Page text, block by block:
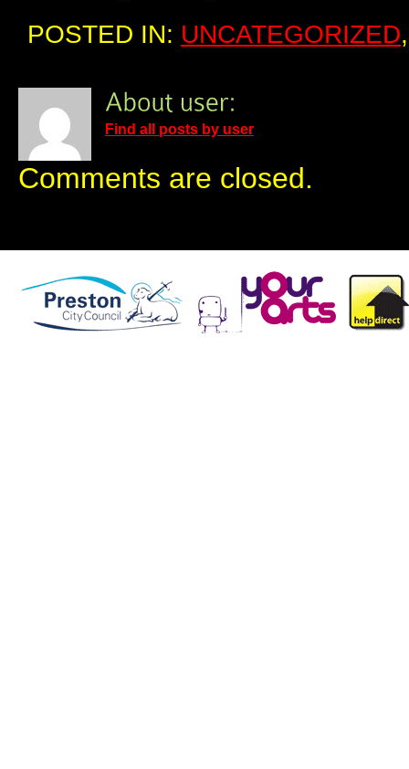
POSTED IN: UNCATEGORIZED
Find all posts by user
Comments are closed.